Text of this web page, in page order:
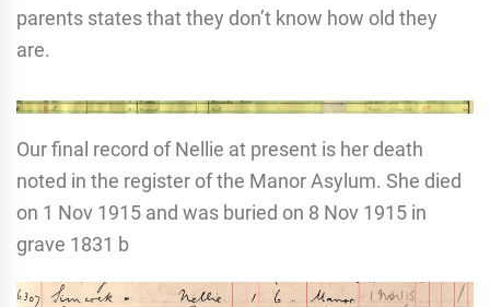
parents states that they don’t know how old they
are.
Our final record of Nellie at present is her death
noted in the register of the Manor Asylum. She died
on 1 Nov 1915 and was buried on 8 Nov 1915 in
grave 1831 b